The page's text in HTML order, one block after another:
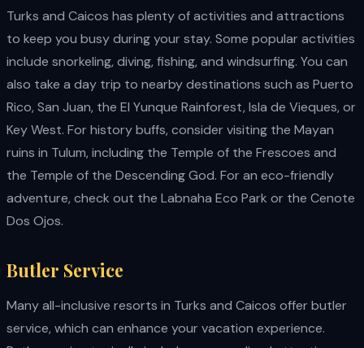
Turks and Caicos has plenty of activities and attractions
to keep you busy during your stay. Some popular activities
include snorkeling, diving, fishing, and windsurfing. You can
also take a day trip to nearby destinations such as Puerto
Rico, San Juan, the El Yunque Rainforest, Isla de Vieques, or
Key West. For history buffs, consider visiting the Mayan
ruins in Tulum, including the Temple of the Frescoes and
the Temple of the Descending God. For an eco-friendly
adventure, check out the Labnaha Eco Park or the Cenote
Dos Ojos.
Butler Service
Many all-inclusive resorts in Turks and Caicos offer butler
service, which can enhance your vacation experience.